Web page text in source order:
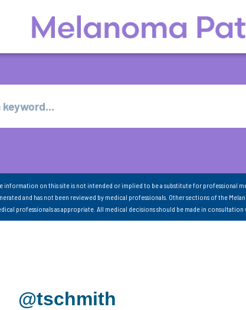
information on this site is not intended or implied to be a substitute for professional
and has not been reviewed by medical professionals. Other sections of the
professionals as appropriate. All medical decisions should be made in
@tschmith